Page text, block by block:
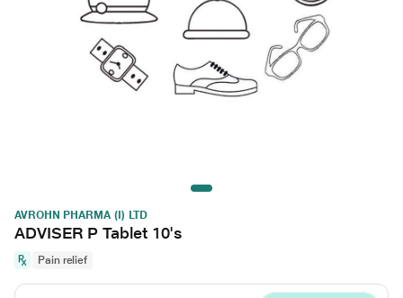
AVROHN PHARMA (I) LTD
ADVISER P Tablet 10's
Pain relief